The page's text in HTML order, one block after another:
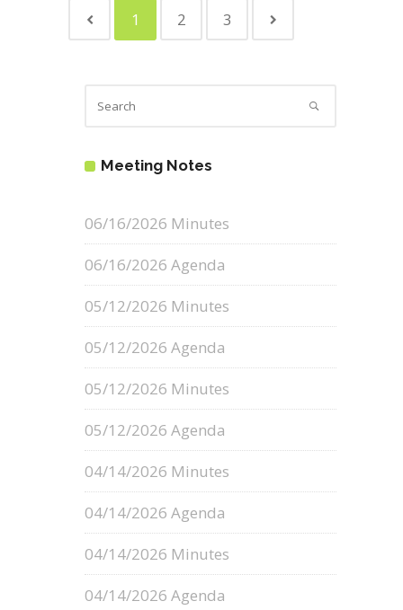
1 2 3
Meeting Notes
06/16/2026 Minutes
06/16/2026 Agenda
05/12/2026 Minutes
05/12/2026 Agenda
05/12/2026 Minutes
05/12/2026 Agenda
04/14/2026 Minutes
04/14/2026 Agenda
04/14/2026 Minutes
04/14/2026 Agenda